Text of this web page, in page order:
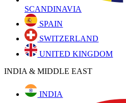
SCANDINAVIA
SPAIN
SWITZERLAND
UNITED KINGDOM
INDIA & MIDDLE EAST
INDIA